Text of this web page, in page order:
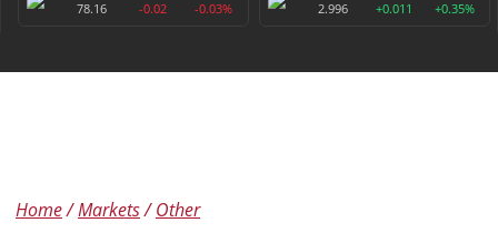
78.16
-0.02 -0.03%
2.996
+0.011 +0.35%
Home Markets Other